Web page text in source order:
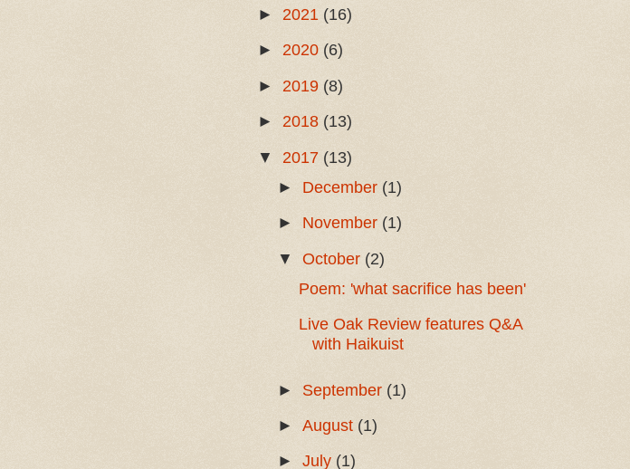
► 2021 (16)
► 2020 (6)
► 2019 (8)
► 2018 (13)
▼ 2017 (13)
► December (1)
► November (1)
▼October (2)
Poem: 'what sacrifice has been'
Live Oak Review features Q&A
with Haikuist
► September (1)
►August (1)
►July (1)